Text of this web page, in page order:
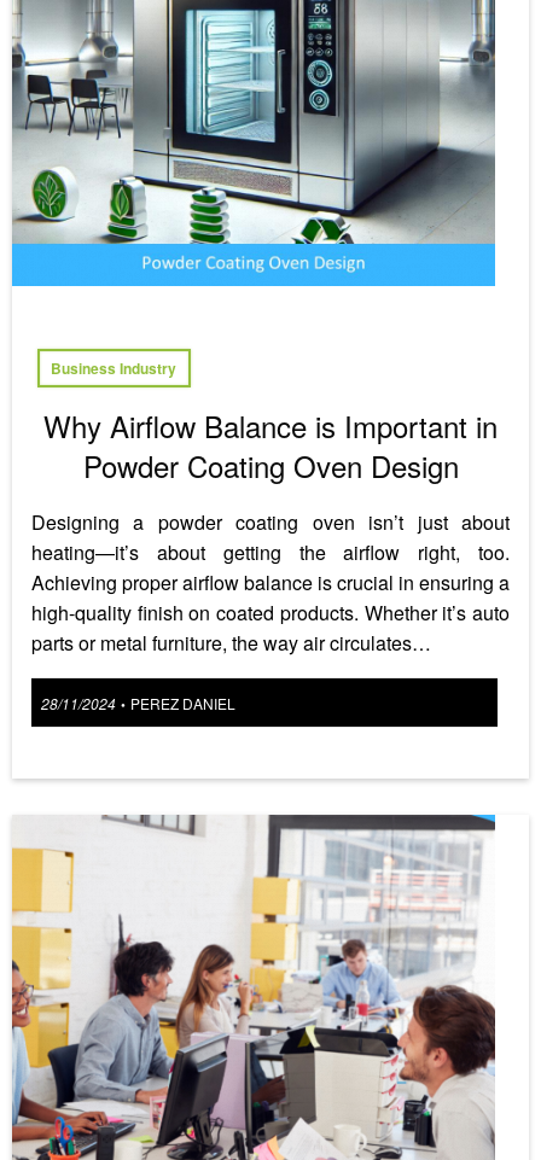
Business Industry
Why Airflow Balance is Important in
Powder Coating Oven Design
Designing a powder coating oven isn’t just about
heating—it’s about getting the airflow right, too.
Achieving proper airflow balance is crucial in ensuring a
high-quality finish on coated products. Whether it’s auto
parts or metal furniture, the way air circulates…
Posted
28/11/2024 • PEREZ DANIEL